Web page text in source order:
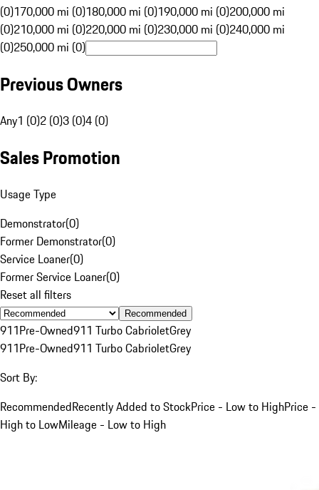
(0)170,000 mi (0)180,000 mi (0)190,000 mi (0)200,000 mi
(0)210,000 mi (0)220,000 mi (0)230,000 mi (0)240,000 mi
(0)250,000 mi (0)
Previous Owners
Any1 (0)2 (0)3 (0)4 (0)
Sales Promotion
Usage Type
Demonstrator(0)
Former Demonstrator(0)
Service Loaner(0)
Former Service Loaner(0)
Reset all filters
Recommended
911Pre-Owned911 Turbo CabrioletGrey
911Pre-Owned911 Turbo CabrioletGrey
Sort By:
RecommendedRecently Added to StockPrice - Low to HighPrice -
High to LowMileage - Low to High